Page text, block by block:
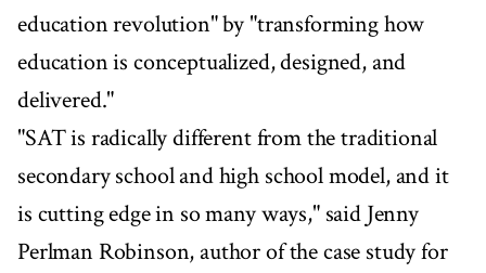
education revolution" by "transforming how
education is conceptualized, designed, and
delivered."
"SAT is radically different from the traditional
secondary school and high school model, and it
is cutting edge in so many ways," said Jenny
Perlman Robinson, author of the case study for